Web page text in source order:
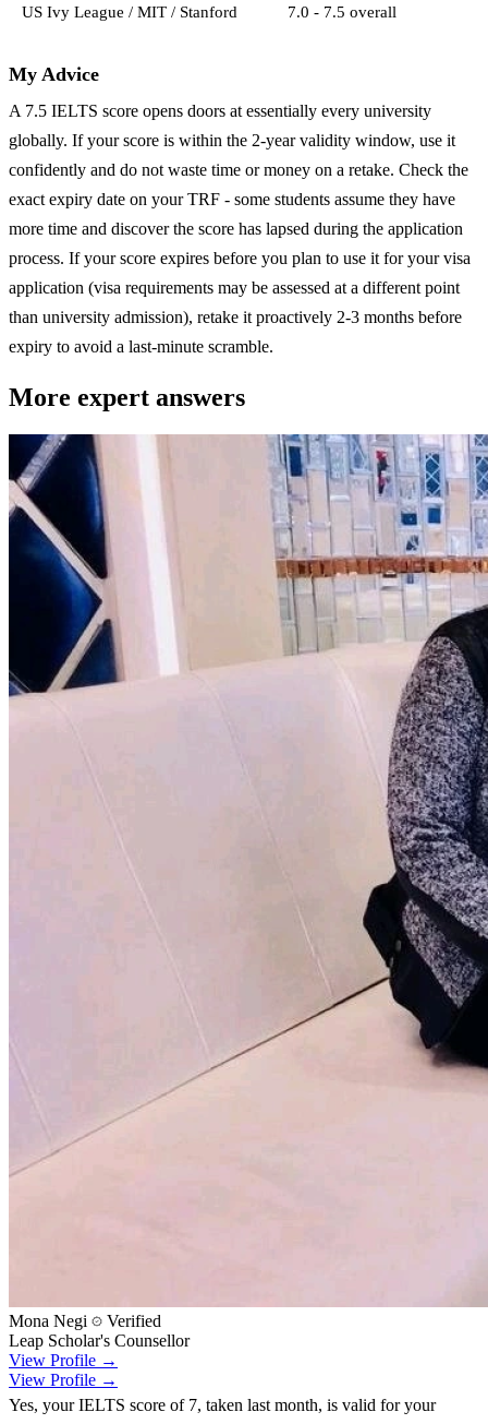
US Ivy League / MIT / Stanford 7.0 - 7.5 overall
My Advice
A 7.5 IELTS score opens doors at essentially every university
globally. If your score is within the 2-year validity window, use it
confidently and do not waste time or money on a retake. Check the
exact expiry date on your TRF - some students assume they have
more time and discover the score has lapsed during the application
process. If your score expires before you plan to use it for your visa
application (visa requirements may be assessed at a different point
than university admission), retake it proactively 2-3 months before
expiry to avoid a last-minute scramble.
More expert answers
Mona Negi
Verified
Leap Scholar's Counsellor
View Profile →
View Profile →
Yes, your IELTS score of 7, taken last month, is valid for your